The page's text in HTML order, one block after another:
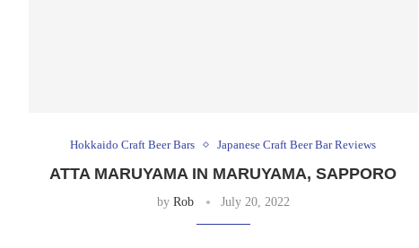
Hokkaido Craft Beer Bars Japanese Craft Beer Bar Reviews
ATTA MARUYAMA IN MARUYAMA, SAPPORO
by Rob July 20, 2022